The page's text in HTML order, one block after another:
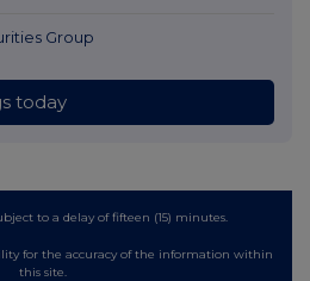
Group
today
to a delay of fifteen (15) minutes.
for the accuracy of the information within
this site.